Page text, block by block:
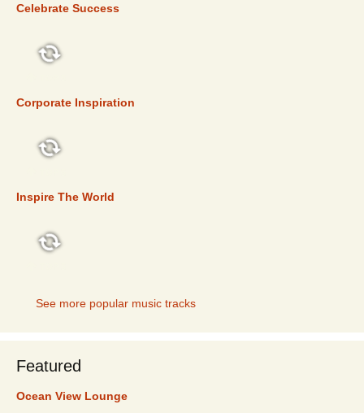
Celebrate Success
Corporate Inspiration
Inspire The World
See more popular music tracks
Featured
Ocean View Lounge